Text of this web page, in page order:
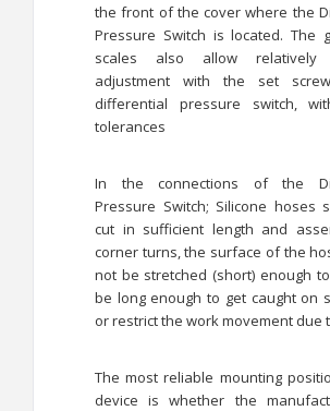
the front of the cover where the
Pressure Switch is located. The
scales also allow relatively
adjustment with the set
differential pressure switch,
tolerances
In the connections of the
Pressure Switch; Silicone hoses
cut in sufficient length and
corner turns, the surface of the
not be stretched (short) enough
be long enough to get caught on
or restrict the work movement due
The most reliable mounting
device is whether the